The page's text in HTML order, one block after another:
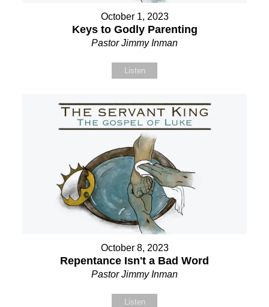
October 1, 2023
Keys to Godly Parenting
Pastor Jimmy Inman
Listen
October 8, 2023
Repentance Isn't a Bad Word
Pastor Jimmy Inman
Listen